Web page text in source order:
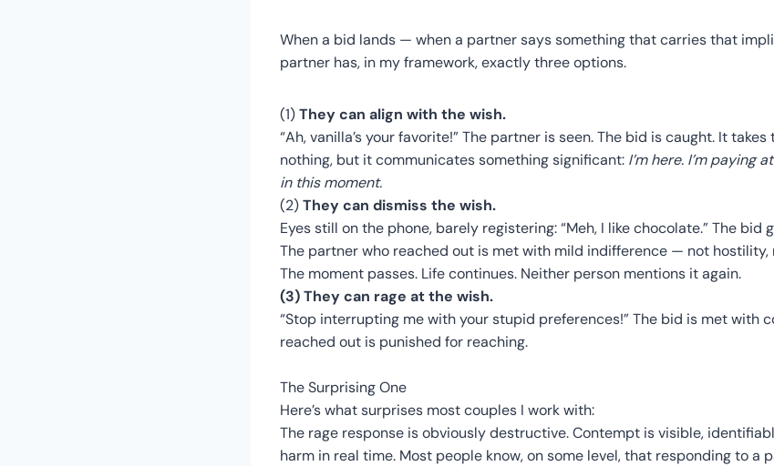
When a bid lands — when a partner says something that carries that
partner has, in my framework, exactly three options.
(1)They can align with the wish.
“Ah, vanilla’s your favorite!” The partner is seen. The bid is caught. It
nothing, but it communicates something significant: I’m here. I’m paying
in this moment.
(2)They can dismiss the wish.
Eyes still on the phone, barely registering: “Meh, I like chocolate.” The bid
The partner who reached out is met with mild indifference — not hostility,
The moment passes. Life continues. Neither person mentions it again.
(3) They can rage at the wish.
“Stop interrupting me with your stupid preferences!” The bid is met with
reached out is punished for reaching.
The Surprising One
Here’s what surprises most couples I work with:
The rage response is obviously destructive. Contempt is visible,
harm in real time. Most people know, on some level, that responding to a